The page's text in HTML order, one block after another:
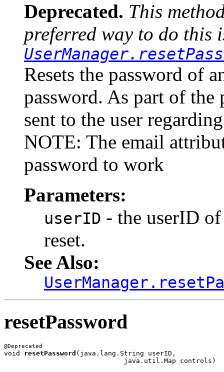
Deprecated. This
preferred way to do this
Resets the password of
password. As part of the
sent to the user
NOTE: The email
password to work
Parameters:
userID - the userID
reset.
See Also:
resetPassword
void resetPassword (java.lang.String userID,